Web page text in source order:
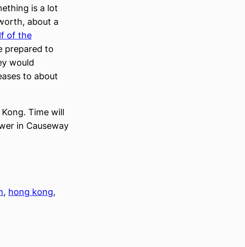
is a lot
about a
of the
prepared to
would
to about
Time will
in Causeway
, hong kong